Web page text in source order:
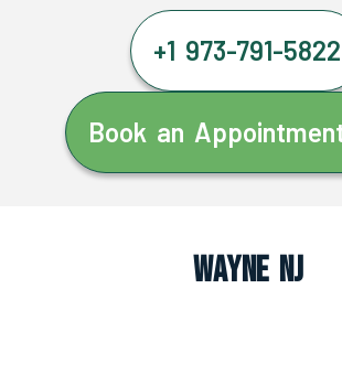
+1 973-791-5822
Book an
Wayne NJ